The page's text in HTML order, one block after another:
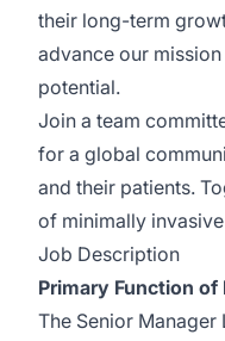
their long-term
advance our
potential.
Join a team
for a global
and their patients.
of minimally
Job Description
Primary Function of
The Senior